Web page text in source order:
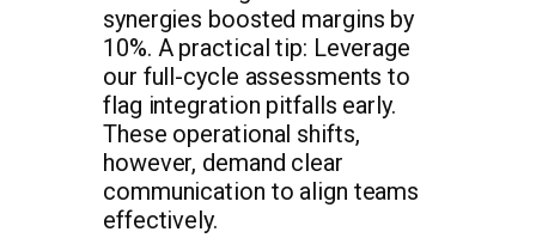
synergies boosted margins by
10%. A practical tip: Leverage
our full-cycle assessments to
flag integration pitfalls early.
These operational shifts,
however, demand clear
communication to align teams
effectively.